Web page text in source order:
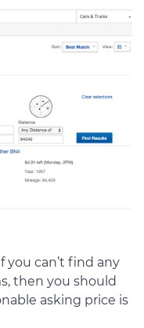
you can’t find any
then you should
asking price is